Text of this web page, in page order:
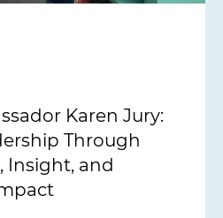
Karen Jury:
Through
Insight, and